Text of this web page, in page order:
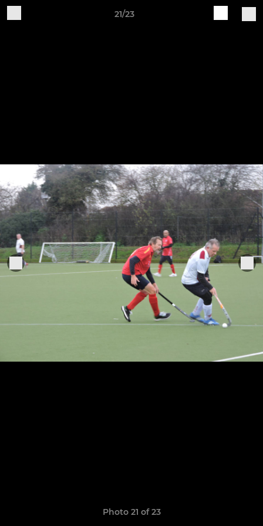
21/23
Photo 21 of 23